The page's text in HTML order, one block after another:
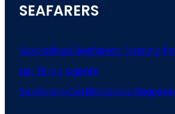
SEAFARERS
Accredited Seafarers Training
List FillingAgents
Seafarers Certifications